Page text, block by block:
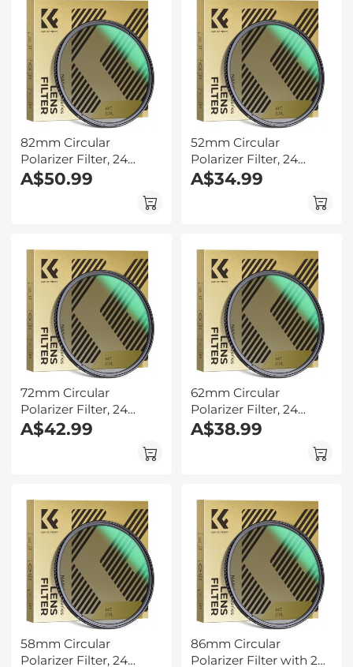
82mm Circular
Polarizer Filter, 24
Multi-Layer Coatings
CPL Filter Nano-Dazzle
A$50.99
52mm Circular
Polarizer Filter, 24
Multi-Layer Coatings
CPL Filter Nano-Dazzle
A$34.99
72mm Circular
Polarizer Filter, 24
Multi-Layer Coatings
A$42.99
62mm Circular
Polarizer Filter, 24
Multi-Layer Coatings
A$38.99
58mm Circular
Polarizer Filter, 24
86mm Circular
Polarizer Filter with 24